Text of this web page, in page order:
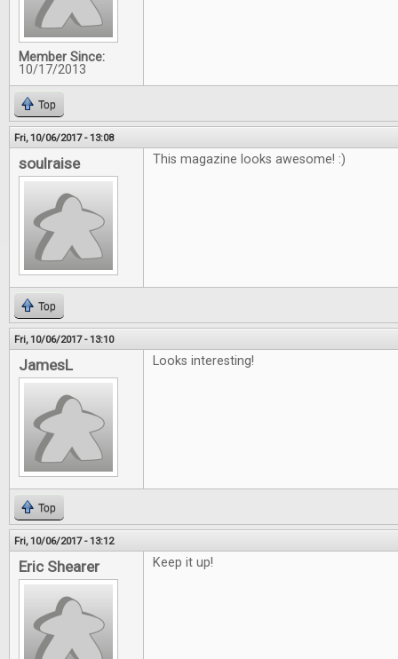
Member Since:
10/17/2013
Top
Fri, 10/06/2017 - 13:08
soulraise This magazine looks awesome! :)
Top
Fri, 10/06/2017 - 13:10
JamesL Looks interesting!
Top
Fri, 10/06/2017 - 13:12
Eric Shearer Keep it up!